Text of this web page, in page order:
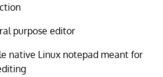
purpose editor
native Linux notepad meant for